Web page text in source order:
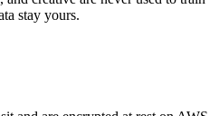
stay yours.